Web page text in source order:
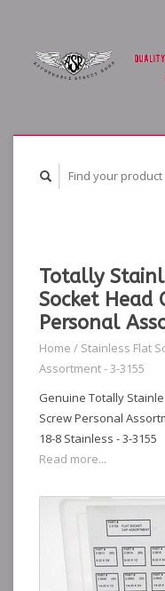
Totally
Socket Head
Personal
Home / Stainless Flat
Assortment - 3-3155
Genuine Totally
Screw Personal
18-8 Stainless - 3-3155
Read more...